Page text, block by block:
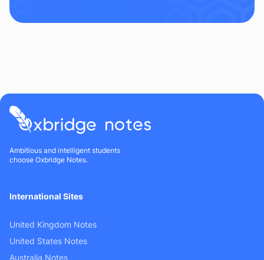
Ambitious and intelligent students
choose Oxbridge Notes.
International Sites
United Kingdom Notes
United States Notes
Australia Notes